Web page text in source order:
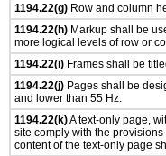
1194.22(g) Row and column
1194.22(h) Markup shall be
more logical levels of row or
1194.22(i) Frames shall be
1194.22(j) Pages shall be
and lower than 55 Hz.
1194.22(k)A text-only page,
site comply with the
content of the text-only page